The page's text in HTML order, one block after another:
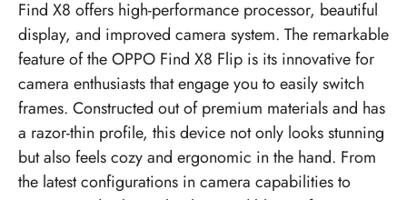
Find X8 offers high-performance processor, beautiful
display, and improved camera system. The remarkable
feature of the OPPO Find X8 Flip is its innovative for
camera enthusiasts that engage you to easily switch
frames. Constructed out of premium materials and has
a razor-thin profile, this device not only looks stunning
but also feels cozy and ergonomic in the hand. From
the latest configurations in camera capabilities to